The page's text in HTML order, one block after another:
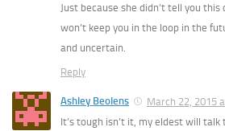
Just because she didn’t tell you this
won’t keep you in the loop in the
and uncertain.
Reply
Ashley Beolens
March 22, 2015
It’s tough isn’t it, my eldest will